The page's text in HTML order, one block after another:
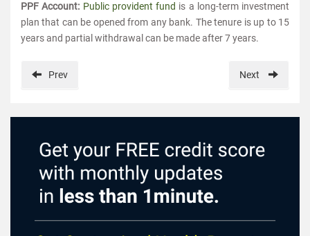
PPF Account: Public provident fund is a long-term investment
plan that can be opened from any bank. The tenure is up to 15
years and partial withdrawal can be made after 7 years.
Prev Next